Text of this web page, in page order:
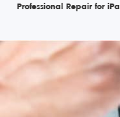
Professional Repair for